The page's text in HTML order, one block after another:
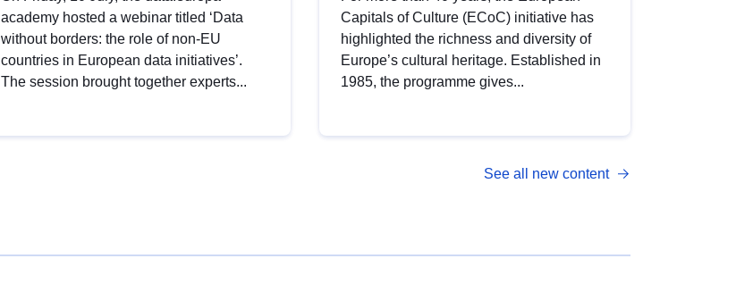
academy hosted a webinar titled ‘Data
without borders: the role of non-EU
countries in European data initiatives’.
The session brought together experts...
Capitals of Culture (ECoC) initiative has
highlighted the richness and diversity of
Europe’s cultural heritage. Established in
1985, the programme gives...
See all new content